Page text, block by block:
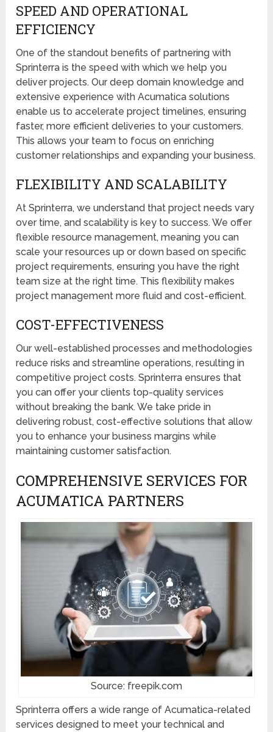
SPEED AND OPERATIONAL
EFFICIENCY
One of the standout benefits of partnering with
Sprinterra is the speed with which we help you
deliver projects. Our deep domain knowledge and
extensive experience with Acumatica solutions
enable us to accelerate project timelines, ensuring
faster, more efficient deliveries to your customers.
This allows your team to focus on enriching
customer relationships and expanding your business.
FLEXIBILITY AND SCALABILITY
At Sprinterra, we understand that project needs vary
over time, and scalability is key to success. We offer
flexible resource management, meaning you can
scale your resources up or down based on specific
project requirements, ensuring you have the right
team size at the right time. This flexibility makes
project management more fluid and cost-efficient.
COST-EFFECTIVENESS
Our well-established processes and methodologies
reduce risks and streamline operations, resulting in
competitive project costs. Sprinterra ensures that
you can offer your clients top-quality services
without breaking the bank. We take pride in
delivering robust, cost-effective solutions that allow
you to enhance your business margins while
maintaining customer satisfaction.
COMPREHENSIVE SERVICES FOR
ACUMATICA PARTNERS
Source: freepik.com
Sprinterra offers a wide range of Acumatica-related
services designed to meet your technical and